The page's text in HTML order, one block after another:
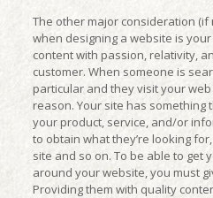
The other major consideration (if
when designing a website is
content with passion, relativity,
customer. When someone is
particular and they visit your web
reason. Your site has something
your product, service, and/or
to obtain what they’re looking
site and so on. To be able to get
around your website, you must
Providing them with quality